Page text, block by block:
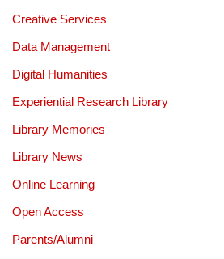
Creative Services
Data Management
Digital Humanities
Experiential Research Library
Library Memories
Library News
Online Learning
Open Access
Parents/Alumni